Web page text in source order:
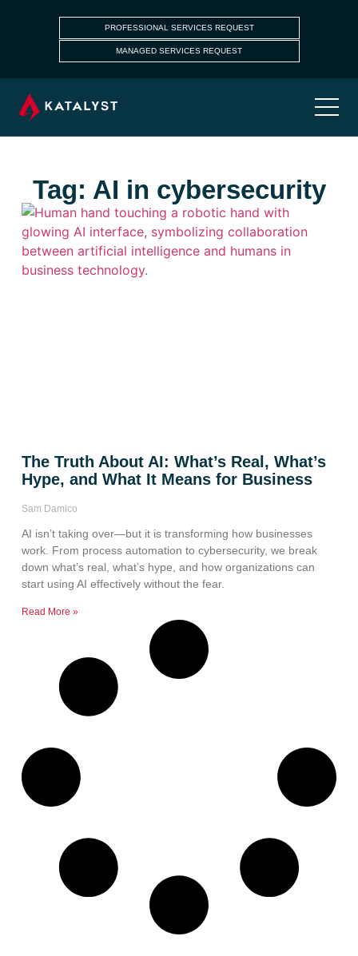
PROFESSIONAL SERVICES REQUEST
MANAGED SERVICES REQUEST
Tag: AI in cybersecurity
The Truth About AI: What’s Real, What’s
Hype, and What It Means for Business
Sam Damico
AI isn’t taking over—but it is transforming how businesses
work. From process automation to cybersecurity, we break
down what’s real, what’s hype, and how organizations can
start using AI effectively without the fear.
Read More »